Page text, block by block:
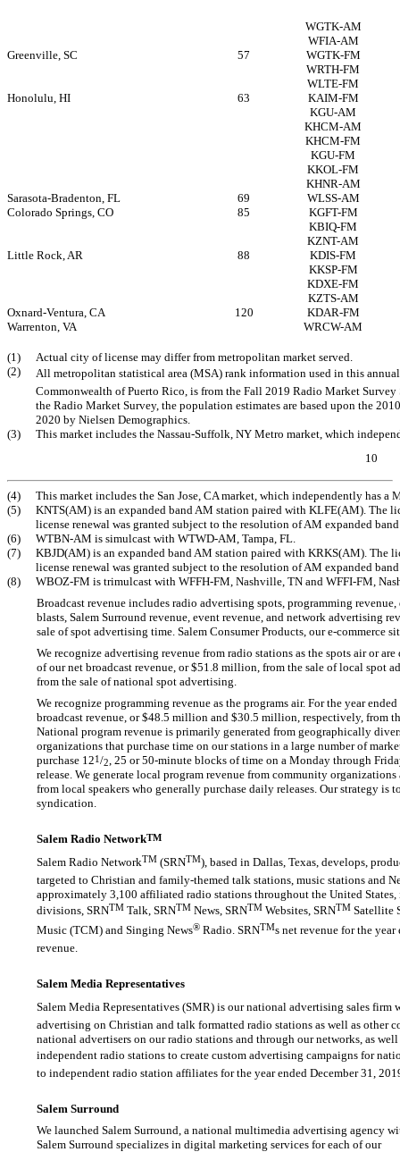
WGTK-AM
WFIA-AM
Greenville, SC
57
WGTK-FM
WRTH-FM
WLTE-FM
Honolulu, HI
63
KAIM-FM
KGU-AM
KHCM-AM
KHCM-FM
KGU-FM
KKOL-FM
KHNR-AM
Sarasota-Bradenton, FL
69
WLSS-AM
Colorado Springs, CO
85
KGFT-FM
KBIQ-FM
KZNT-AM
Little Rock, AR
88
KDIS-FM
KKSP-FM
KDXE-FM
KZTS-AM
Oxnard-Ventura, CA
120
KDAR-FM
Warrenton, VA
WRCW-AM
(1)
Actual city of license may differ from metropolitan market served.
(2)
All metropolitan statistical area (MSA) rank information used in this
Commonwealth of Puerto Rico, is from the Fall 2019 Radio Market
the Radio Market Survey, the population estimates are based upon the
2020 by Nielsen Demographics.
(3)
This market includes the Nassau-Suffolk, NY Metro market, which
10
(4)
This market includes the San Jose, CA market, which independently has a
(5)
KNTS(AM) is an expanded band AM station paired with KLFE(AM). The
license renewal was granted subject to the resolution of AM expanded
(6)
WTBN-AM is simulcast with WTWD-AM, Tampa, FL.
(7)
KBJD(AM) is an expanded band AM station paired with KRKS(AM). The
license renewal was granted subject to the resolution of AM expanded
(8)
WBOZ-FM is trimulcast with WFFH-FM, Nashville, TN and WFFI-FM,
Broadcast revenue includes radio advertising spots, programming
blasts, Salem Surround revenue, event revenue, and network advertising
sale of spot advertising time. Salem Consumer Products, oure-commerce
We recognize advertising revenue from radio stations as the spots air or
of our net broadcast revenue, or $51.8 million, from the sale of local spot
from the sale of national spot advertising.
We recognize programming revenue as the programs air. For the year
broadcast revenue, or $48.5 million and $30.5 million, respectively, from
National program revenue is primarily generated from geographically
organizations that purchase time on our stations in a large number of
purchase 121/2 , 25 or50-minuteblocks of time on a Monday through
release. We generate local program revenue from community
from local speakers who generally purchase daily releases. Our strategy
syndication.
Salem Radio NetworkTM
Salem Radio NetworkTM(SRNTM), based in Dallas, Texas, develops,
targeted to Christian and family-themed talk stations, music stations and
approximately 3,100 affiliated radio stations throughout the United
divisions, SRNTMTalk, SRNTMNews, SRNTMWebsites, SRNTMSatellite
Music (TCM) and Singing News®Radio. SRNTMs net revenue for the
revenue.
Salem Media Representatives
Salem Media Representatives (SMR) is our national advertising sales
advertising on Christian and talk formatted radio stations as well as other
national advertisers on our radio stations and through our networks, as
independent radio stations to create custom advertising campaigns for
to independent radio station affiliates for the year ended December 31,
Salem Surround
We launched Salem Surround, a national multimedia advertising agency
Salem Surround specializes in digital marketing services for each of our